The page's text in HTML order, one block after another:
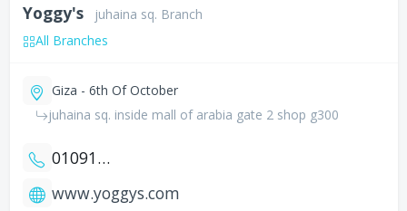
Yoggy's
juhaina sq. Branch
All Branches
Giza - 6th Of October
juhaina sq. inside mall of arabia gate 2 shop g300
01091600208
www.yoggys.com